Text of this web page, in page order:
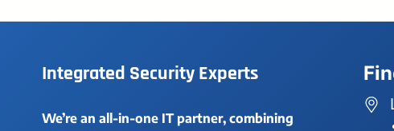
Integrated Security Experts
We’re an all-in-one IT partner, combining